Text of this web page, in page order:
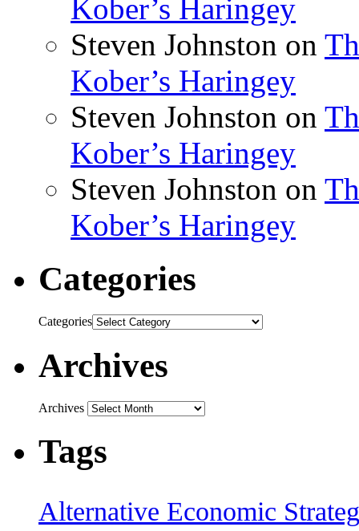
Kober’s Haringey
Steven Johnston on
Kober’s Haringey
Steven Johnston on
Kober’s Haringey
Steven Johnston on
Kober’s Haringey
Categories
Categories
Archives
Archives
Tags
Alternative Economic